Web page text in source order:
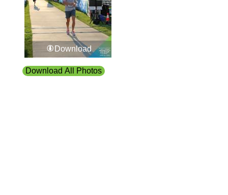
Download
Download All Photos